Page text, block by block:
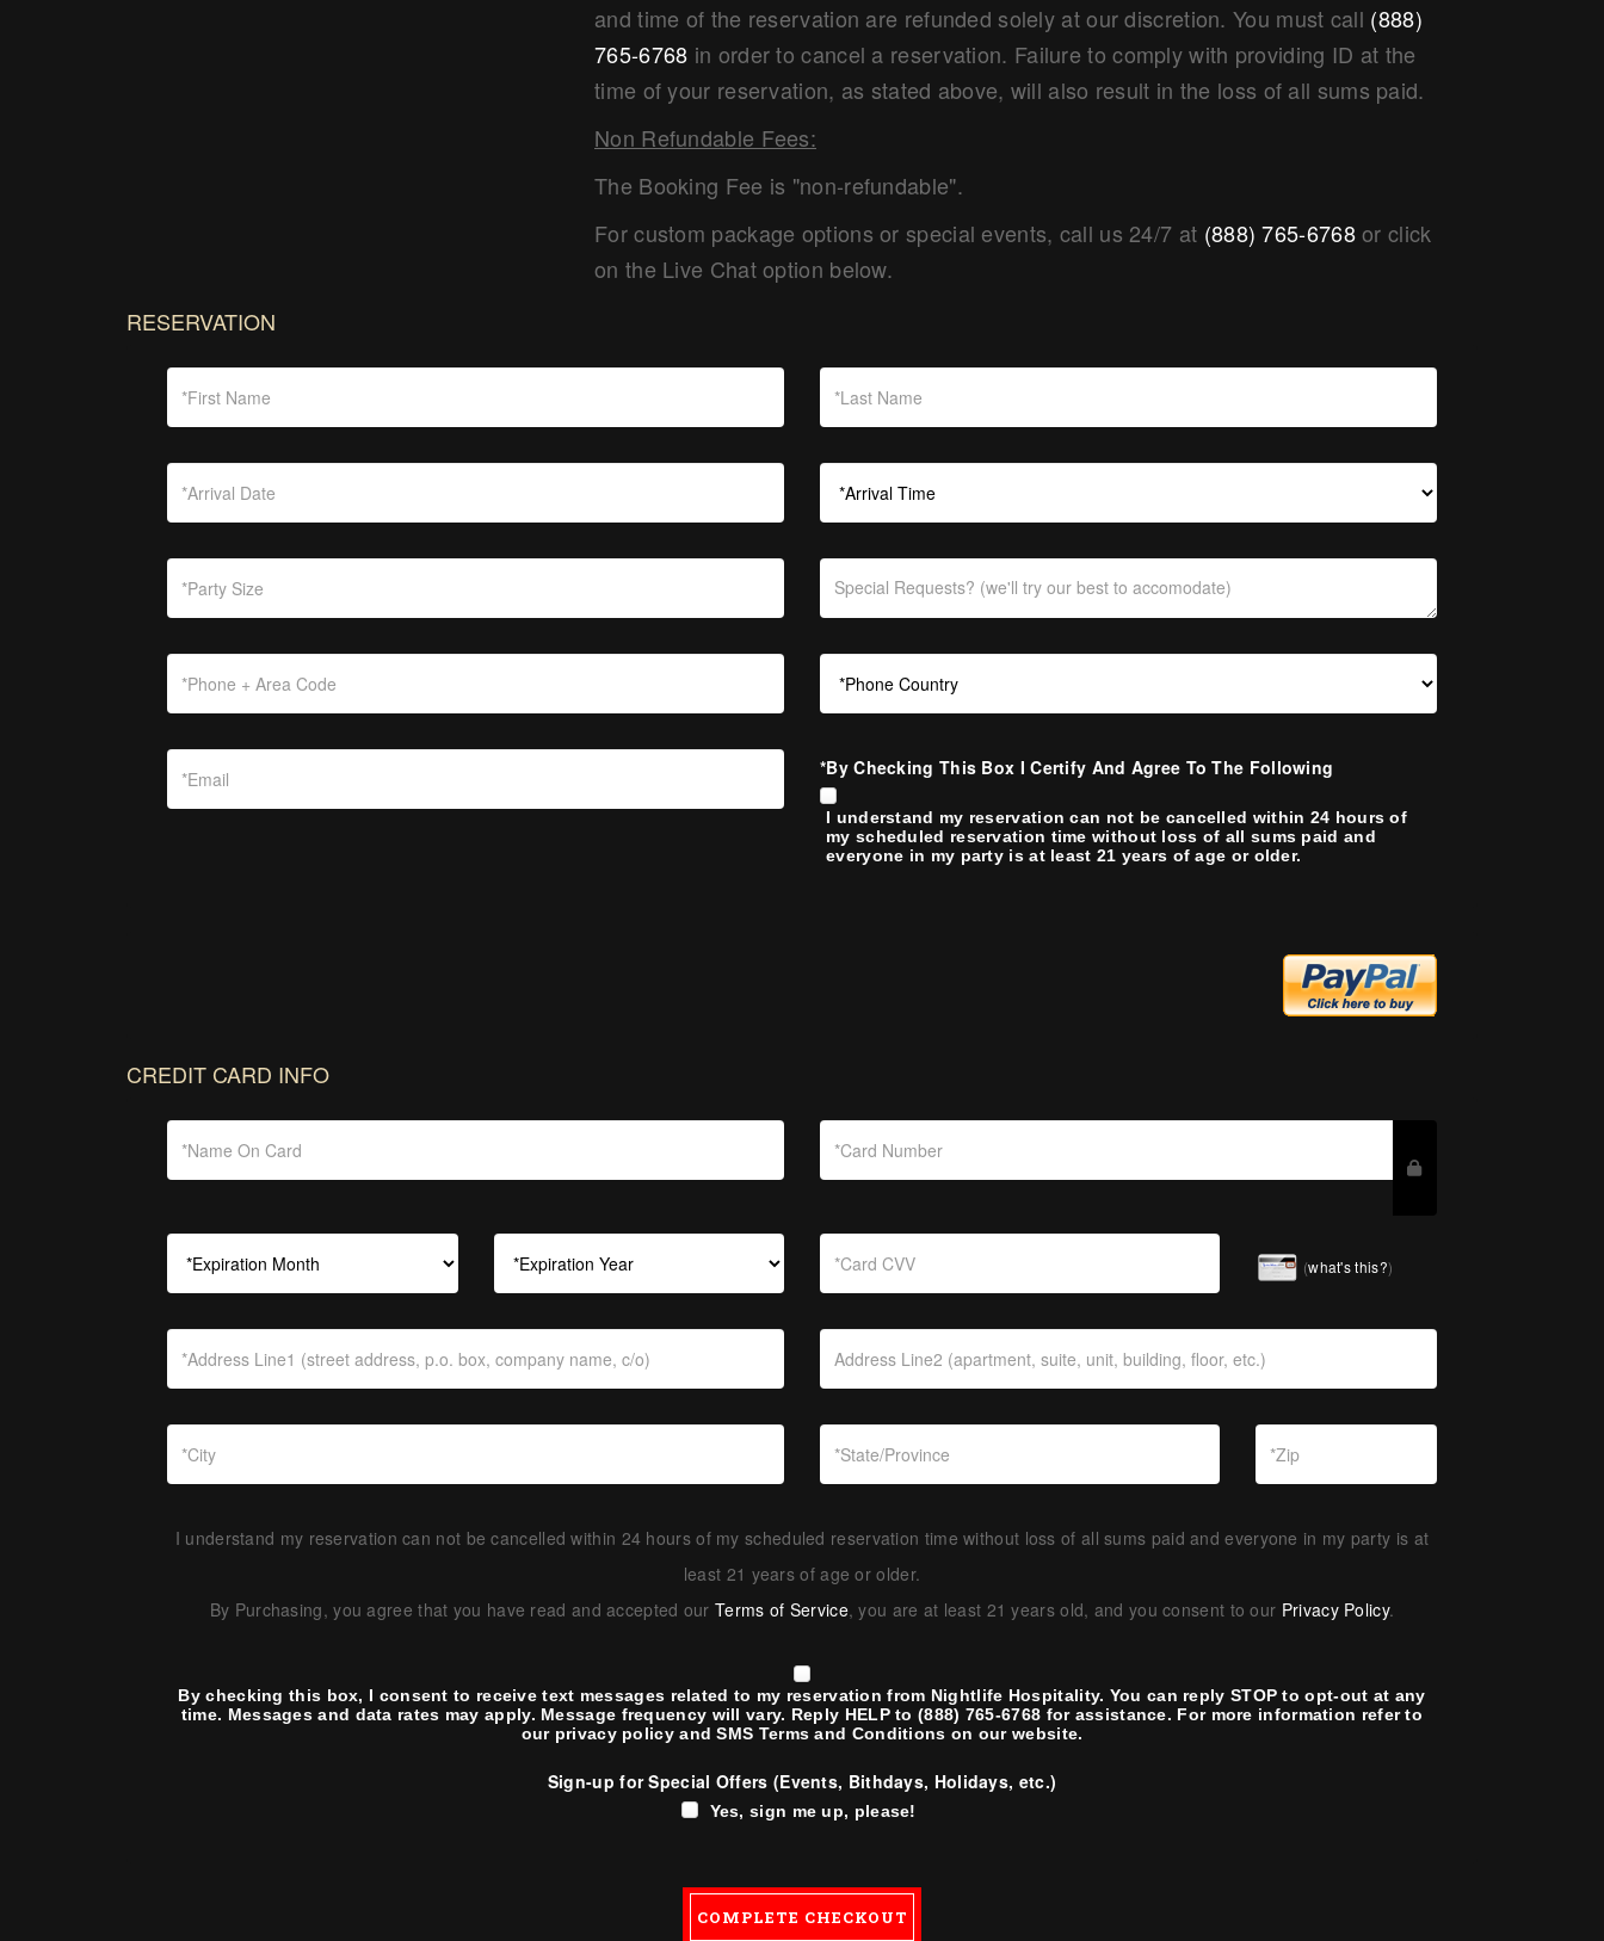
and time of the reservation are refunded solely at our discretion. You must call (888)
765-6768 in order to cancel a reservation. Failure to comply with providing ID at the
time of your reservation, as stated above, will also result in the loss of all sums paid.
Non Refundable Fees:
The Booking Fee is "non-refundable".
For custom package options or special events, call us 24/7 at (888) 765-6768or click
on the Live Chat option below.
RESERVATION
*By Checking This Box I Certify And Agree To The Following
I understand my reservation can not be cancelled within 24 hours of
my scheduled reservation time without loss of all sums paid and
everyone in my party is at least 21 years of age or older.
CREDIT CARD INFO
(what's this?)
I understand my reservation can not be cancelled within 24 hours of my scheduled reservation time without loss of all sums paid and everyone in my party is at
least 21 years of age or older.
By Purchasing, you agree that you have read and accepted ourTerms of Service, you are at least 21 years old, and you consent to our Privacy Policy.
By checking this box, I consent to receive text messages related to my reservation from Nightlife Hospitality. You can reply STOP to opt-out at any
time. Messages and data rates may apply. Message frequency will vary. Reply HELP to (888) 765-6768 for assistance. For more information refer to
our privacy policyandSMS Terms and Conditions on our website.
Sign-up for Special Offers (Events, Bithdays, Holidays, etc.)
Yes, sign me up, please!
COMPLETE CHECKOUT